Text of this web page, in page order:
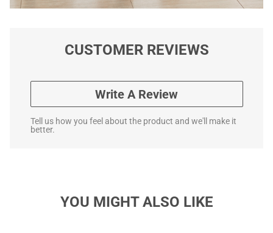
CUSTOMER REVIEWS
Write A Review
Tell us how you feel about the product and we'll make it
better.
YOU MIGHT ALSO LIKE